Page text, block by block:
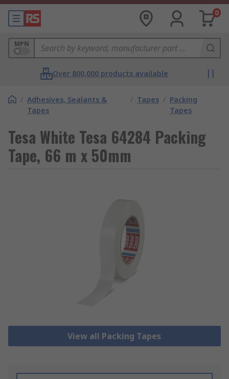
0
MPN
Over 800,000 products available
/ Adhesives, Sealants &
Tapes
/ Tapes / Packing
Tapes
Tesa White Tesa 64284 Packing
Tape, 66 m x 50mm
View all Packing Tapes